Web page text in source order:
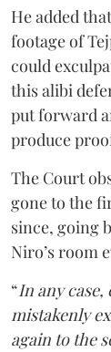
He added
footage of
could
this alibi
put forward
produce
The Court
gone to the
since, going
Niro’s room
“In any
mistakenly
again to the